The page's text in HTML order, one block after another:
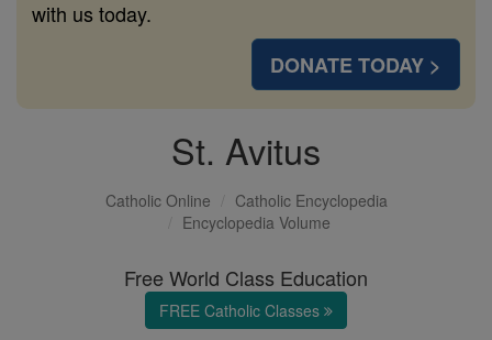
with us today.
DONATE TODAY >
St. Avitus
Catholic Online
Catholic Encyclopedia
Encyclopedia Volume
Free World Class Education
FREE Catholic Classes